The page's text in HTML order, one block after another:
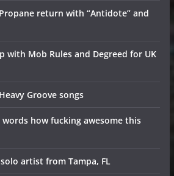
return with “Antidote” and
with Mob Rules and Degreed for UK
Groove songs
how fucking awesome this
artist from Tampa, FL